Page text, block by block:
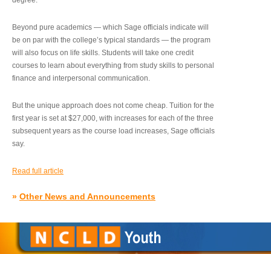
Beyond pure academics — which Sage officials indicate will
be on par with the college’s typical standards — the program
will also focus on life skills. Students will take one credit
courses to learn about everything from study skills to personal
finance and interpersonal communication.
But the unique approach does not come cheap. Tuition for the
first year is set at $27,000, with increases for each of the three
subsequent years as the course load increases, Sage officials
say.
Read full article
» Other News and Announcements